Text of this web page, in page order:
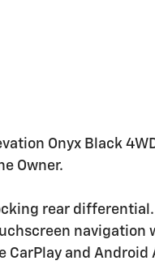
Onyx Black
Owner.
rear differential.
navigation
CarPlay and Android